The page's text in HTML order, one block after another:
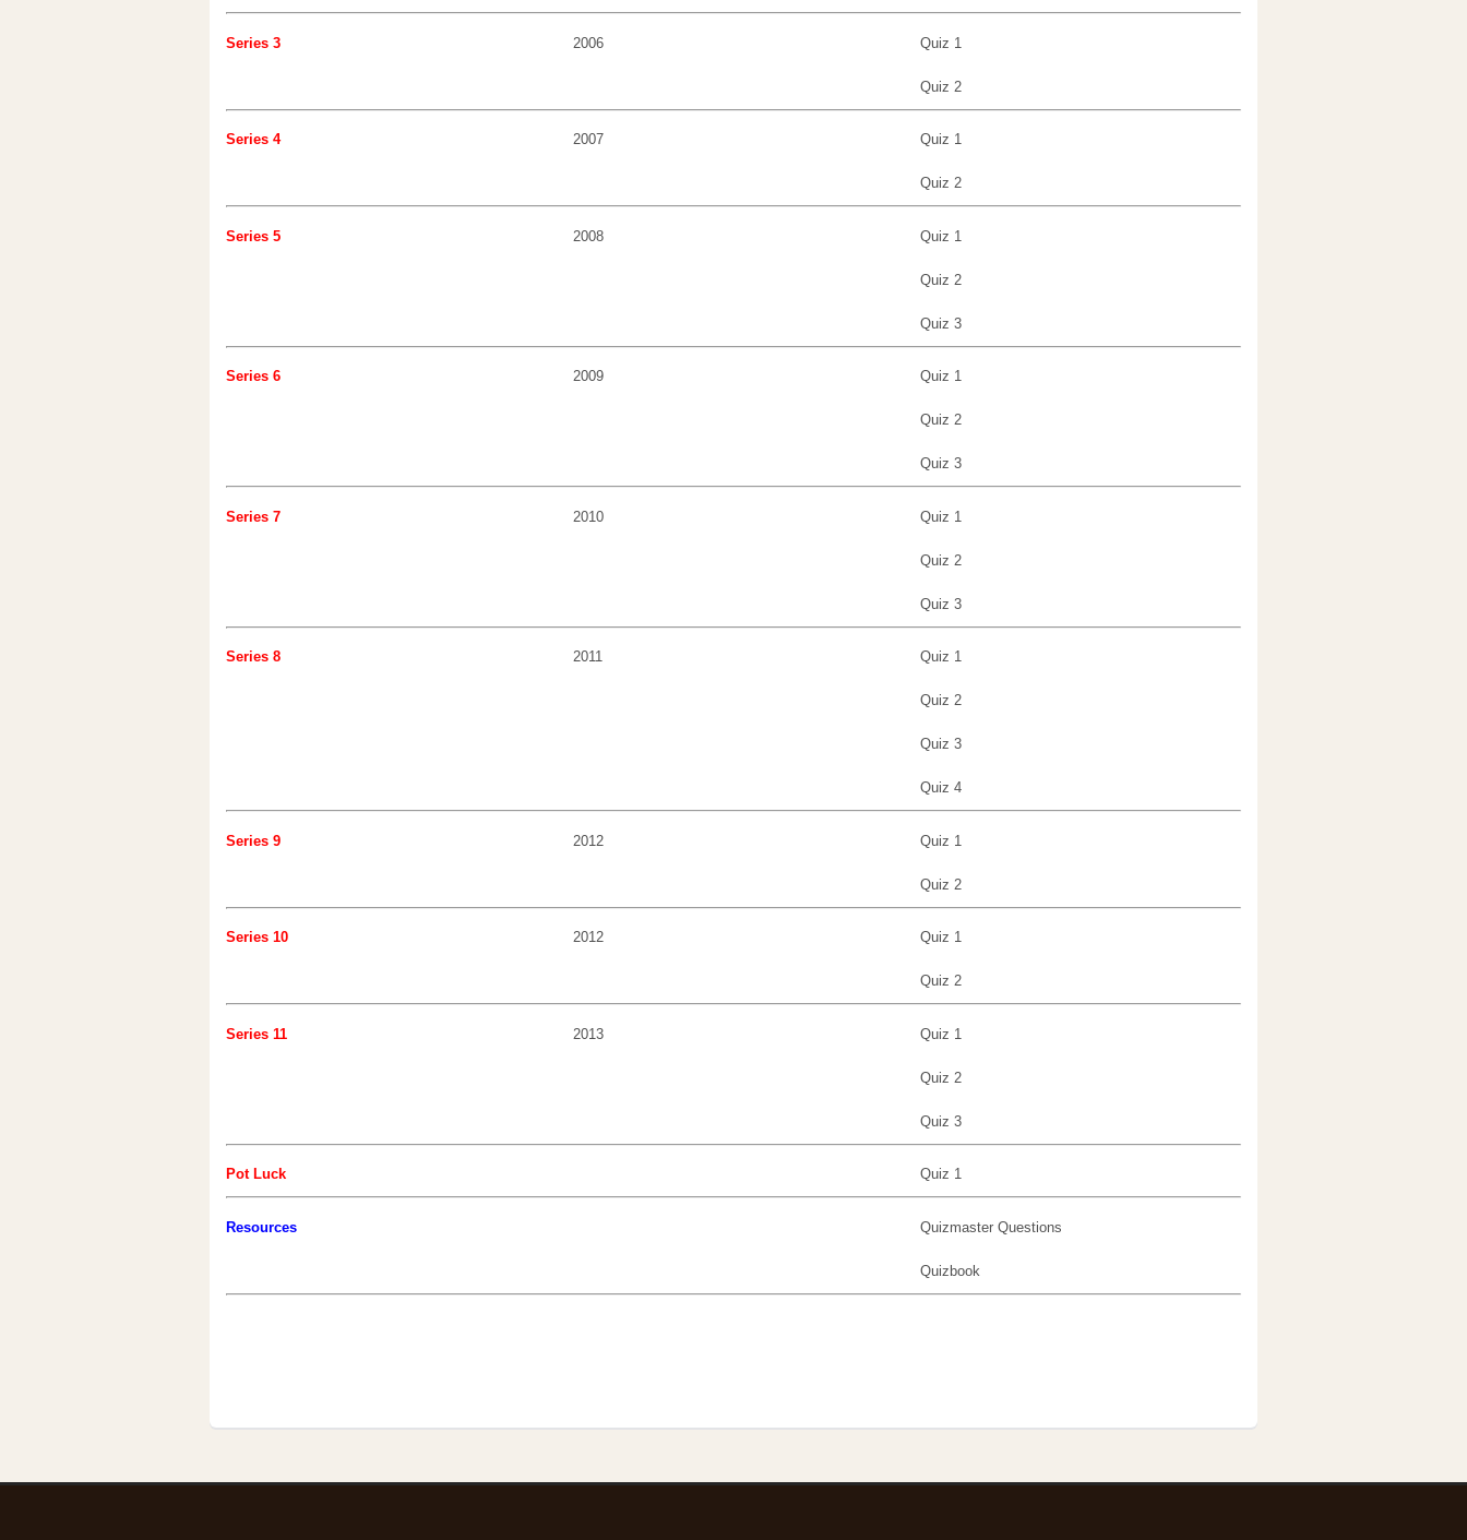
Series 3 2006 Quiz 1
Quiz 2
Series 4 2007 Quiz 1
Quiz 2
Series 5 2008 Quiz 1
Quiz 2
Quiz 3
Series 6 2009 Quiz 1
Quiz 2
Quiz 3
Series 7 2010 Quiz 1
Quiz 2
Quiz 3
Series 8 2011 Quiz 1
Quiz 2
Quiz 3
Quiz 4
Series 9 2012 Quiz 1
Quiz 2
Series 10 2012 Quiz 1
Quiz 2
Series 11 2013 Quiz 1
Quiz 2
Quiz 3
Pot Luck Quiz 1
Resources Quizmaster Questions
Quizbook